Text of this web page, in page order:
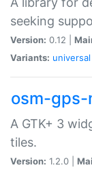
seeking
Version: 0.12 |
Variants: universal
osm-gps-
A GTK+ 3
tiles.
Version: 1.2.0 |